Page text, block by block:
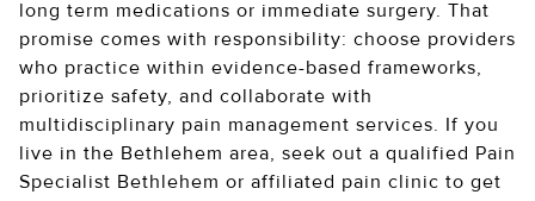
long term medications or immediate surgery. That
promise comes with responsibility: choose providers
who practice within evidence-based frameworks,
prioritize safety, and collaborate with
multidisciplinary pain management services. If you
live in the Bethlehem area, seek out a qualified Pain
Specialist Bethlehem or affiliated pain clinic to get